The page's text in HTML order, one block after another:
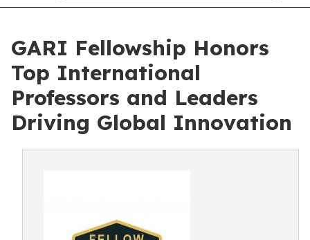
GARI Fellowship Honors
Top International
Professors and Leaders
Driving Global Innovation